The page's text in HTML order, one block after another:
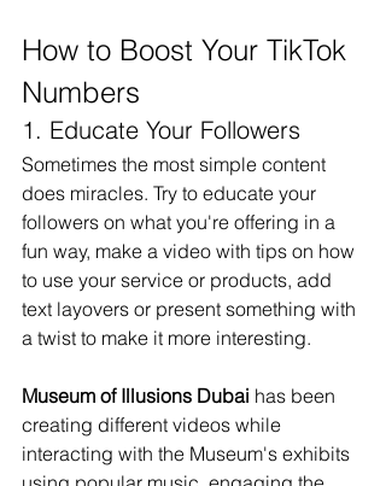
How to Boost Your TikTok
Numbers
1. Educate Your Followers
Sometimes the most simple content
does miracles. Try to educate your
followers on what you're offering in a
fun way, make a video with tips on how
to use your service or products, add
text layovers or present something with
a twist to make it more interesting.
Museum of Illusions Dubai has been
creating different videos while
interacting with the Museum's exhibits